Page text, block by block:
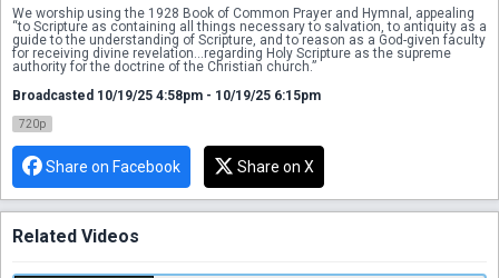
We worship using the 1928 Book of Common Prayer and Hymnal, appealing
“to Scripture as containing all things necessary to salvation, to antiquity as a
guide to the understanding of Scripture, and to reason as a God-given faculty
for receiving divine revelation...regarding Holy Scripture as the supreme
authority for the doctrine of the Christian church.”
Broadcasted 10/19/25 4:58pm - 10/19/25 6:15pm
720p
Share on Facebook Share on X
Related Videos